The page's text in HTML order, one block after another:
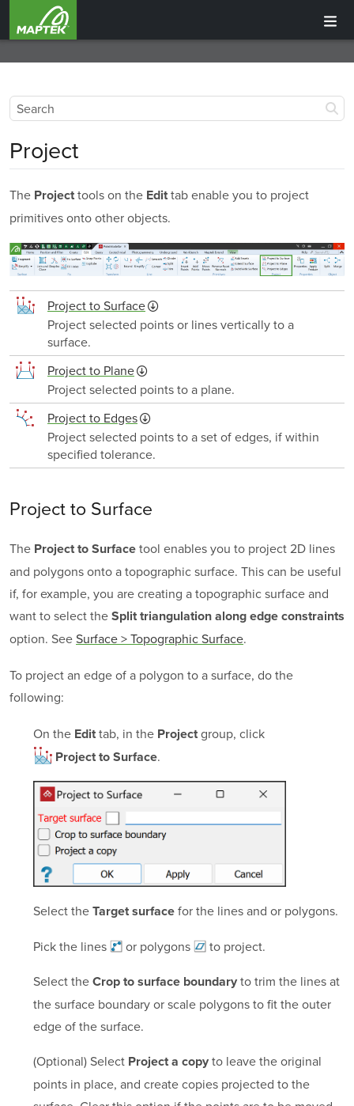
Project
The Projecttools on the Edittab enable you to project
primitives onto other objects.
Project to Surface
Project selected points or lines vertically to a
surface.
Project to Plane
Project selected points to a plane.
Project to Edges
Project selected points to a set of edges, if within
specified tolerance.
Project to Surface
The Project to Surface tool enables you to project 2D lines
and polygons onto a topographic surface. This can be useful
if, for example, you are creating a topographic surface and
want to select the Split triangulation along edge constraints
option. SeeSurface > Topographic Surface.
To project an edge of a polygon to a surface, do the
following:
On the Edittab, in the Projectgroup, click
Project to Surface.
Select the Target surfacefor the lines and or polygons.
Pick the lines or polygons
to project.
Select the Crop to surface boundaryto trim the lines at
the surface boundary or scale polygons to fit the outer
edge of the surface.
(Optional) Select Project a copyto leave the original
points in place, and create copies projected to the